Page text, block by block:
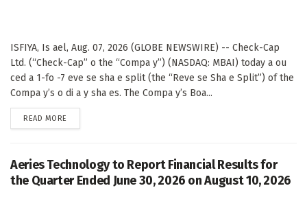
ISFIYA, Is ael, Aug. 07, 2026 (GLOBE NEWSWIRE) -- Check-Cap
Ltd. (“Check-Cap” o the “Compa y”) (NASDAQ: MBAI) today a ou
ced a 1-fo -7 eve se sha e split (the “Reve se Sha e Split”) of the
Compa y’s o di a y sha es. The Compa y’s Boa...
READ MORE
Aeries Technology to Report Financial Results for
the Quarter Ended June 30, 2026 on August 10, 2026